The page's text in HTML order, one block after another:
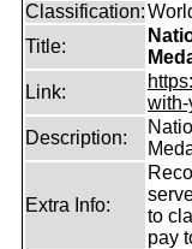
Classification:
Title:
Link:
with-
Description:
Extra Info:
to
pay